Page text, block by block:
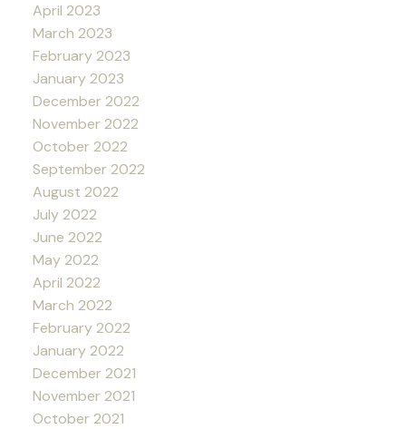
April 2023
March 2023
February 2023
January 2023
December 2022
November 2022
October 2022
September 2022
August 2022
July 2022
June 2022
May 2022
April 2022
March 2022
February 2022
January 2022
December 2021
November 2021
October 2021